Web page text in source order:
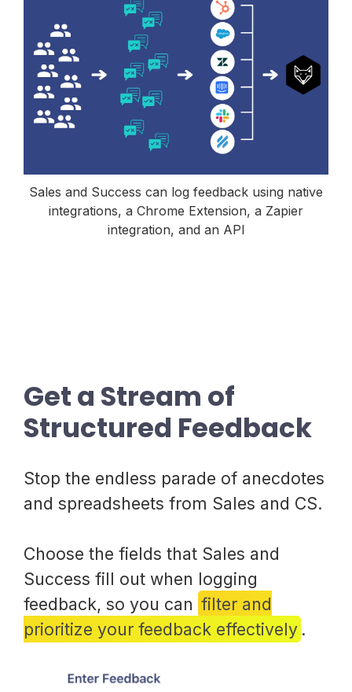
Sales and Success can log feedback using native
integrations, a Chrome Extension, a Zapier
integration, and an API
Get a Stream of
Structured Feedback
Stop the endless parade of anecdotes
and spreadsheets from Sales and CS.
Choose the fields that Sales and
Success fill out when logging
feedback, so you can filter and
prioritize your feedback effectively .